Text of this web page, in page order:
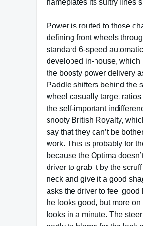
nameplates its sultry lines
Power is routed to those
defining front wheels
standard 6-speed
developed in-house, which
the boosty power delivery
Paddle shifters behind the
wheel casually target ratios
the self-important
snooty British Royalty,
say that they can’t be
work. This is probably for
because the Optima
driver to grab it by the scruff
neck and give it a good
asks the driver to feel good
he looks good, but more on
looks in a minute. The